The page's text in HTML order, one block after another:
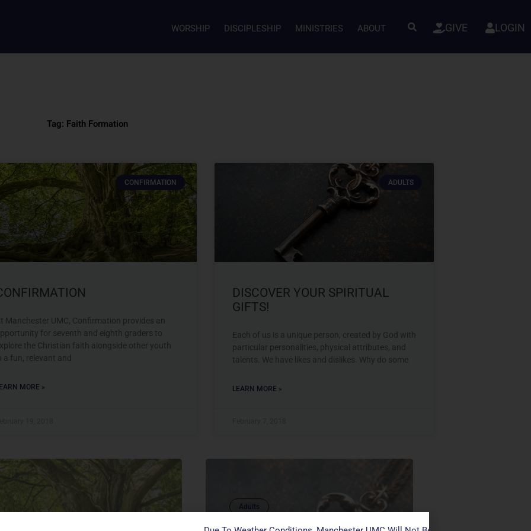
WORSHIP DISCIPLESHIP MINISTRIES ABOUT GIVE LOGIN
Tag: Faith Formation
CONFIRMATION
Manchester UMC, Confirmation provides an
for seventh and eighth graders to
the Christian faith alongside other youth
a fun, relevant and
MORE »
ADULTS
DISCOVER YOUR SPIRITUAL
GIFTS!
Each of us is a unique person, created by God with
particular personalities, physical attributes, and
talents. We have likes and dislikes. Why do some
LEARN MORE »
Adults
DISCOVER YOUR SPIRITUAL